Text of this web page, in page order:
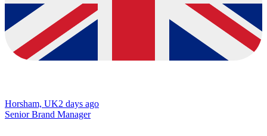
Horsham, UK2 days ago
Senior Brand Manager